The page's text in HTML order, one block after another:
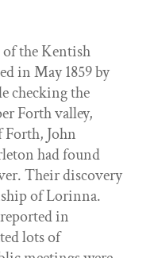
the Kentish
in May 1859 by
checking the
Forth valley,
Forth, John
had found
Their discovery
of Lorinna.
in
lots of